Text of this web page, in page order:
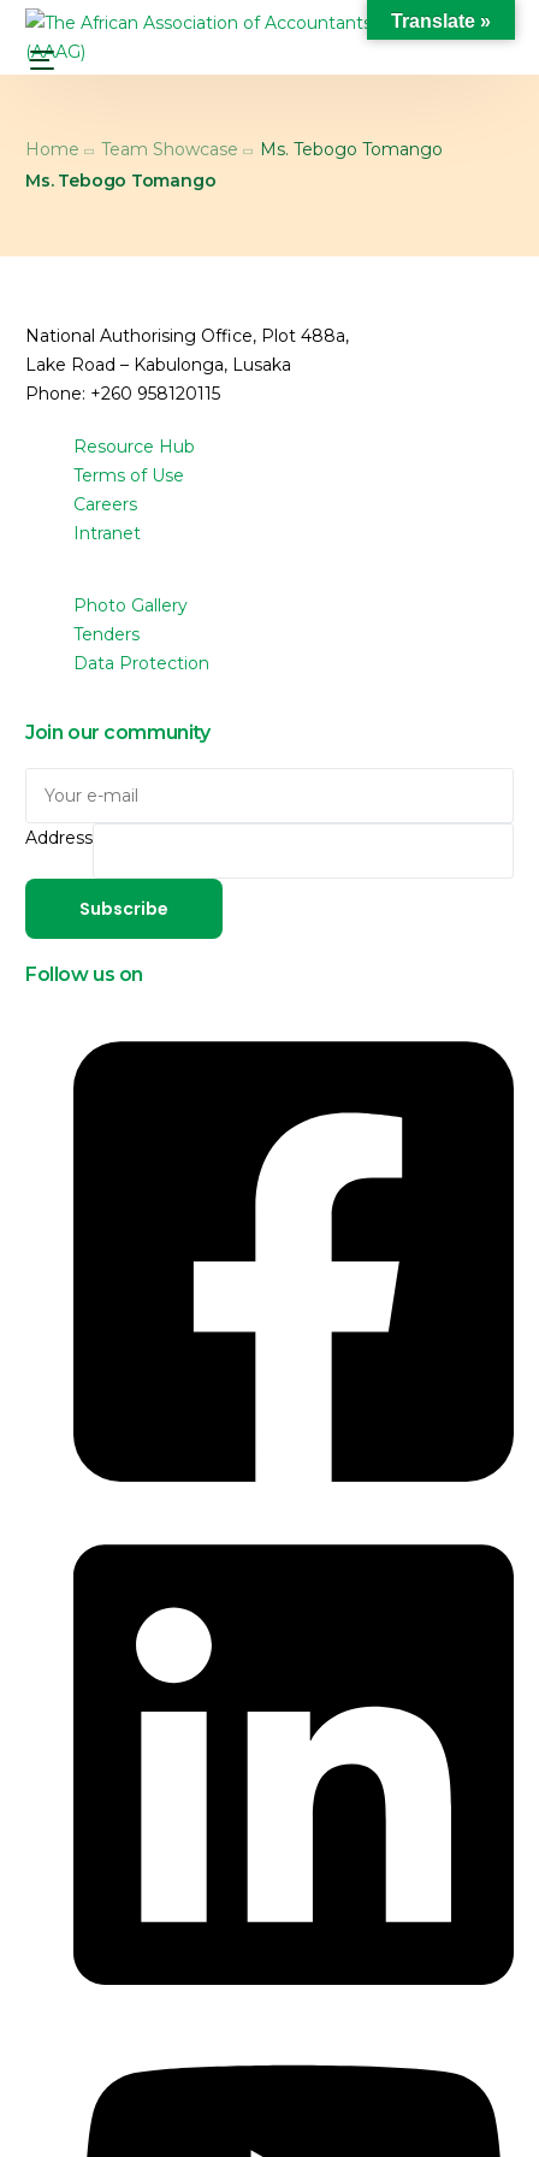
Home Team Showcase
Ms. Tebogo Tomango
Ms. Tebogo Tomango
National Authorising Office, Plot 488a,
Lake Road – Kabulonga, Lusaka
Phone: +260 958120115
Resource Hub
Terms of Use
Careers
Intranet
Photo Gallery
Tenders
Data Protection
Join our community
Address
Subscribe
Follow us on
Translate »